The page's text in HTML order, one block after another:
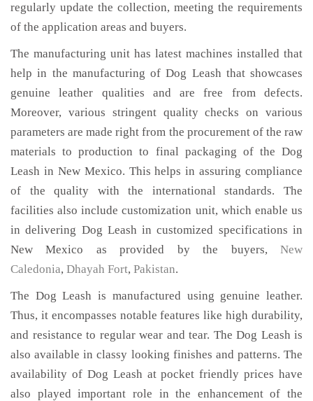
regularly update the collection, meeting the requirements
of the application areas and buyers.
The manufacturing unit has latest machines installed that
help in the manufacturing of Dog Leash that showcases
genuine leather qualities and are free from defects.
Moreover, various stringent quality checks on various
parameters are made right from the procurement of the raw
materials to production to final packaging of the Dog
Leash in New Mexico. This helps in assuring compliance
of the quality with the international standards. The
facilities also include customization unit, which enable us
in delivering Dog Leash in customized specifications in
New Mexico as provided by the buyers, New
Caledonia, Dhayah Fort, Pakistan.
The Dog Leash is manufactured using genuine leather.
Thus, it encompasses notable features like high durability,
and resistance to regular wear and tear. The Dog Leash is
also available in classy looking finishes and patterns. The
availability of Dog Leash at pocket friendly prices have
also played important role in the enhancement of the